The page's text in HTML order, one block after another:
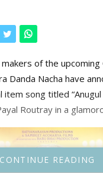
of the upcoming
Danda Nacha have
song titled “Anugul
Routray in a
CONTINUE READING